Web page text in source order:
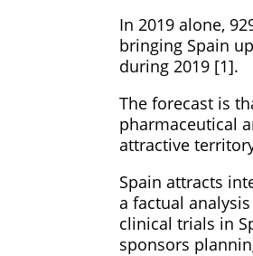
In 2019 alone,
bringing Spain
during 2019 [1].
The forecast is
pharmaceutical
attractive
Spain attracts
a factual
clinical trials in
sponsors